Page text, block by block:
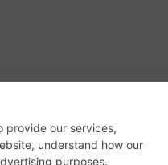
their logos,
of Kermit